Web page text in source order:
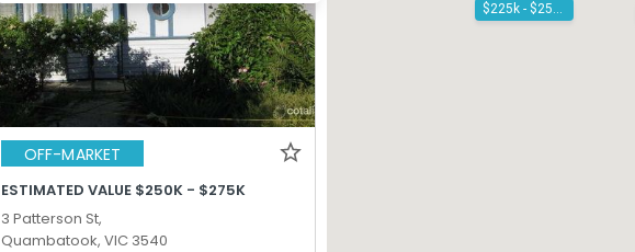
OFF-MARKET
ESTIMATED VALUE $250K - $275K
3 Patterson St,
Quambatook, VIC 3540
$225k - $250k